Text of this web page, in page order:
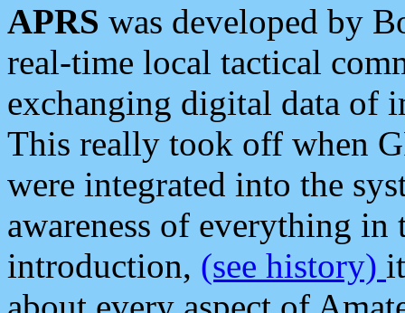
APRS was developed by
real-time local tactical
exchanging digital data of
This really took off when
were integrated into the
awareness of everything in
introduction, (see history)